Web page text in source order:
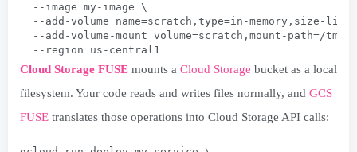
  --image my-image \
--add-volume name=scratch,type=in-memory,size-
--add-volume-mount volume=scratch,mount-path=/tmp/
  --region us-central1
Cloud Storage FUSE mounts a Cloud Storage bucket as a local
filesystem. Your code reads and writes files normally, and GCS
FUSE translates those operations into Cloud Storage API calls: